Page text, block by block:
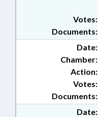
Documents:
Votes:
Date:
Chamber:
Action:
Documents:
Votes:
Date: